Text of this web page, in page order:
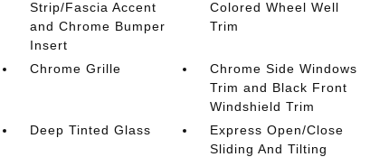
Strip/Fascia Accent
and Chrome Bumper
Insert
Colored Wheel Well
Trim
Chrome Grille
Chrome Side Windows
Trim and Black Front
Windshield Trim
Deep Tinted Glass
Express Open/Close
Sliding And Tilting